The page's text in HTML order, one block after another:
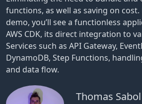
functions, as well as saving on
demo, you’ll see a functionless
AWS CDK, its direct integration to
Services such as API Gateway,
DynamoDB, Step Functions,
and data flow.
Thomas Sabol